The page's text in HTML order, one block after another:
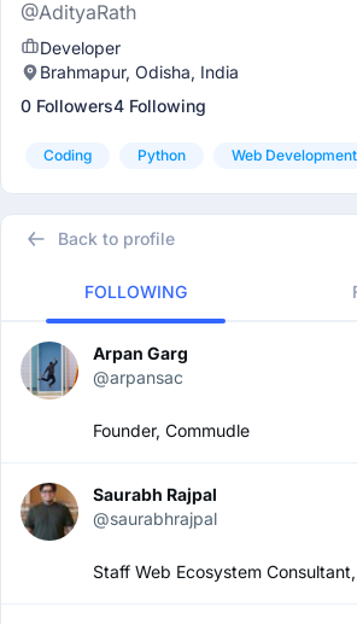
@AdityaRath
Developer
Brahmapur, Odisha, India
0 Followers4 Following
Coding Python Web Development
Back to profile
FOLLOWING
Arpan Garg
@arpansac
Founder, Commudle
Saurabh Rajpal
@saurabhrajpal
Staff Web Ecosystem